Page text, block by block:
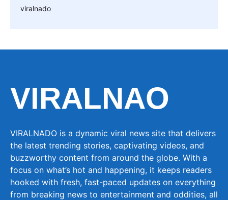
viralnado
VIRALNAO
VIRALNADO is a dynamic viral news site that delivers
the latest trending stories, captivating videos, and
buzzworthy content from around the globe. With a
focus on what’s hot and happening, it keeps readers
hooked with fresh, fast-paced updates on everything
from breaking news to entertainment and oddities, all